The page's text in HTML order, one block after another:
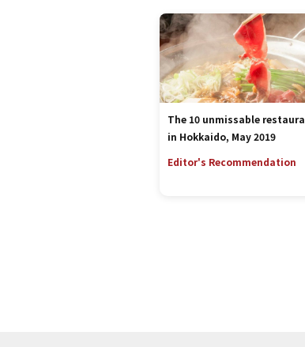
The 10 unmissable
in Hokkaido, May 2019
Editor's Recommendation